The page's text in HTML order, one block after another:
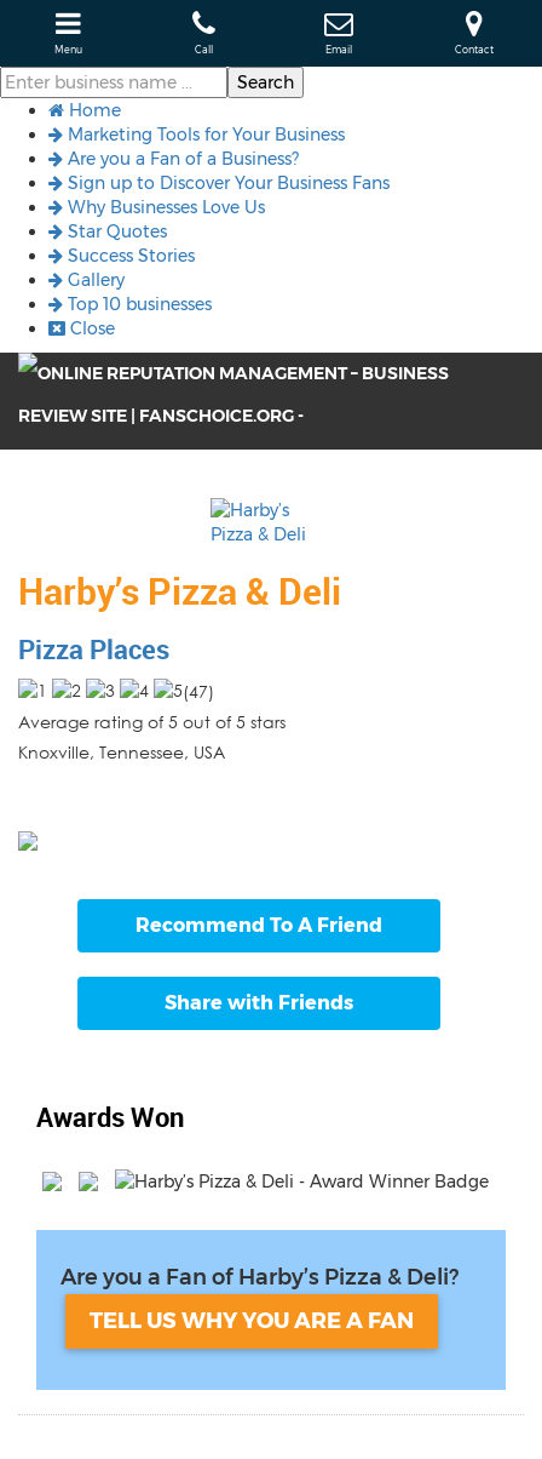
Menu Call Email Contact
Home
Marketing Tools for Your Business
Are you a Fan of a Business?
Sign up to Discover Your Business Fans
Why Businesses Love Us
Star Quotes
Success Stories
Gallery
Top 10 businesses
Close
Harby’s Pizza & Deli
Pizza Places
(47)
Average rating of 5 out of 5 stars
Knoxville, Tennessee, USA
Recommend To A Friend
Share with Friends
Awards Won
Are you a Fan of Harby’s Pizza & Deli?
TELL US WHY YOU ARE A FAN